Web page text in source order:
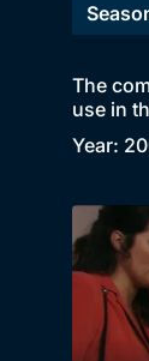
The
use in
Year: